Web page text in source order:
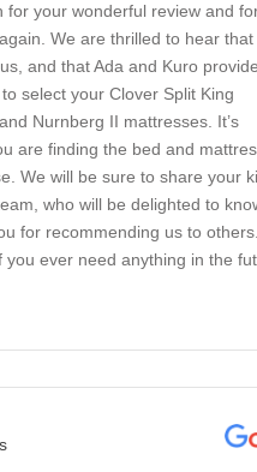
for your wonderful review and
We are thrilled to hear that
and that Ada and Kuro
select your Clover Split King
Nurnberg II mattresses. It’s
are finding the bed and
We will be sure to share your
who will be delighted to
for recommending us to others.
ever need anything in the